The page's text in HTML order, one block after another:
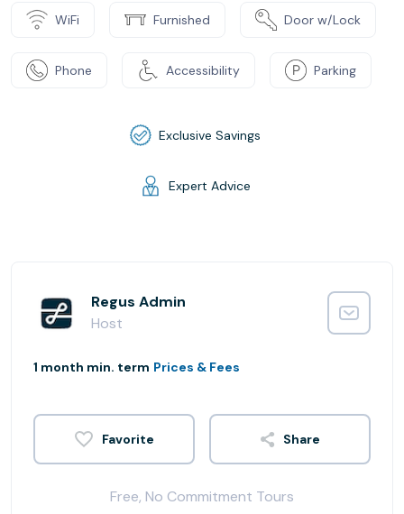
WiFi Furnished Door w/Lock
Phone Accessibility Parking
Exclusive Savings
Expert Advice
Regus Admin
Host
1 month min. term Prices & Fees
Share
Free, No Commitment Tours